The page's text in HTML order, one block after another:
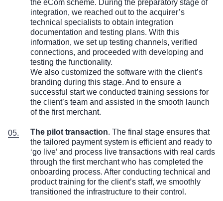
the eCom scheme. During the preparatory stage of
integration, we reached out to the acquirer’s
technical specialists to obtain integration
documentation and testing plans. With this
information, we set up testing channels, verified
connections, and proceeded with developing and
testing the functionality.
We also customized the software with the client’s
branding during this stage. And to ensure a
successful start we conducted training sessions for
the client’s team and assisted in the smooth launch
of the first merchant.
The pilot transaction. The final stage ensures that
the tailored payment system is efficient and ready to
‘go live’ and process live transactions with real cards
through the first merchant who has completed the
onboarding process. After conducting technical and
product training for the client’s staff, we smoothly
transitioned the infrastructure to their control.